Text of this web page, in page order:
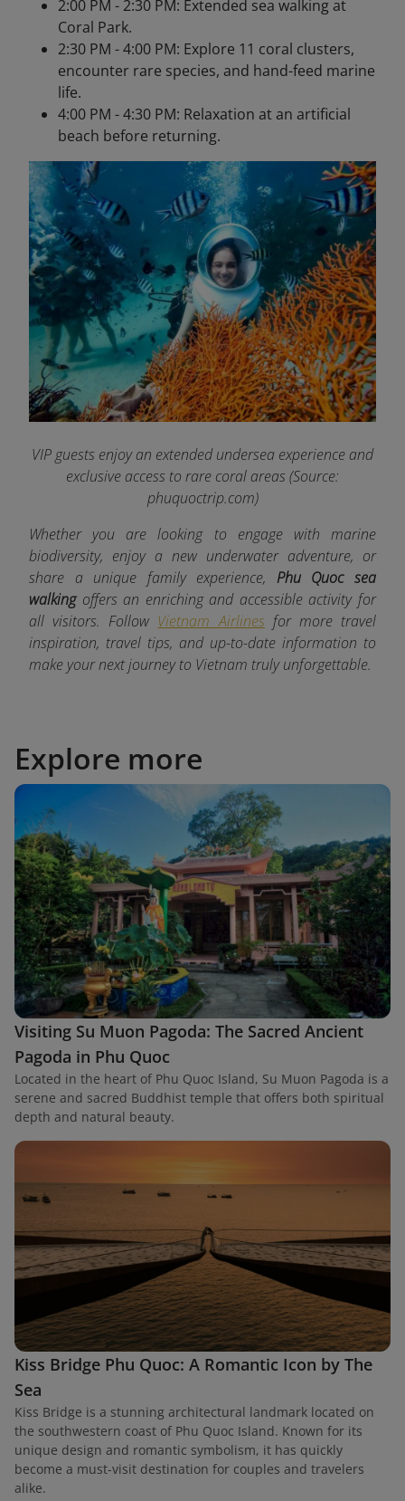
2:00 PM - 2:30 PM: Extended sea walking at
Coral Park.
2:30 PM - 4:00 PM: Explore 11 coral clusters,
encounter rare species, and hand-feed marine
life.
4:00 PM - 4:30 PM: Relaxation at an artificial
beach before returning.
VIP guests enjoy an extended undersea experience and
exclusive access to rare coral areas(Source:
phuquoctrip.com)
Whether you are looking to engage with marine
biodiversity, enjoy a new underwater adventure, or
share a unique family experience, Phu Quoc sea
walking offers an enriching and accessible activity for
all visitors. Follow Vietnam Airlines for more travel
inspiration, travel tips, and up-to-date information to
make your next journey to Vietnam truly unforgettable.
Explore more
Visiting Su Muon Pagoda: The Sacred Ancient
Pagoda in Phu Quoc
Located in the heart of Phu Quoc Island, Su Muon Pagoda is a
serene and sacred Buddhist temple that offers both spiritual
depth and natural beauty.
Kiss Bridge Phu Quoc: A Romantic Icon by The
Sea
Kiss Bridge is a stunning architectural landmark located on
the southwestern coast of Phu Quoc Island. Known for its
unique design and romantic symbolism, it has quickly
become a must-visit destination for couples and travelers
alike.